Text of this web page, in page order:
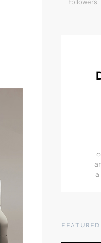
Followers
a